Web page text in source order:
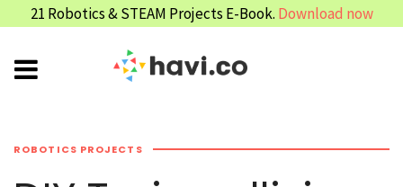
21 Robotics & STEAM Projects E-Book. Download now
ROBOTICS PROJECTS